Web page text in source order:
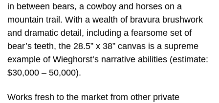
in between bears, a cowboy and horses on a
mountain trail. With a wealth of bravura brushwork
and dramatic detail, including a fearsome set of
bear’s teeth, the 28.5” x 38” canvas is a supreme
example of Wieghorst’s narrative abilities (estimate:
$30,000 – 50,000).
Works fresh to the market from other private